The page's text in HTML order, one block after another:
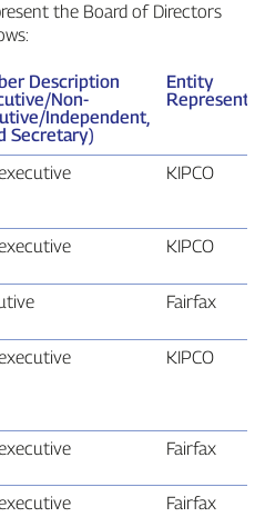
the Board of Directors
Description
Non-
Independent,
Secretary)
Entity
KIPCO
KIPCO
Fairfax
KIPCO
Fairfax
Fairfax